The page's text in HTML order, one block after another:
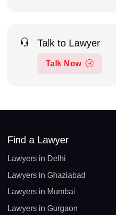
Talk to Lawyer
Talk Now
Find a Lawyer
Lawyers in Delhi
Lawyers in Ghaziabad
Lawyers in Mumbai
Lawyers in Gurgaon